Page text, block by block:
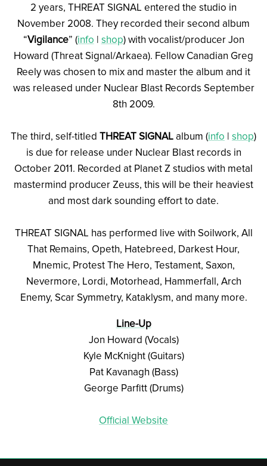
2 years, THREAT SIGNAL entered the studio in
November 2008. They recorded their second album
“Vigilance” (info | shop) with vocalist/producer Jon
Howard (Threat Signal/Arkaea). Fellow Canadian Greg
Reely was chosen to mix and master the album and it
was released under Nuclear Blast Records September
8th 2009.
The third, self-titled THREAT SIGNALalbum (info | shop)
is due for release under Nuclear Blast records in
October 2011. Recorded at Planet Z studios with metal
mastermind producer Zeuss, this will be their heaviest
and most dark sounding effort to date.
THREAT SIGNAL has performed live with Soilwork, All
That Remains, Opeth, Hatebreed, Darkest Hour,
Mnemic, Protest The Hero, Testament, Saxon,
Nevermore, Lordi, Motorhead, Hammerfall, Arch
Enemy, Scar Symmetry, Kataklysm, and many more.
Line-Up
Jon Howard (Vocals)
Kyle McKnight (Guitars)
Pat Kavanagh (Bass)
George Parfitt (Drums)
Official Website